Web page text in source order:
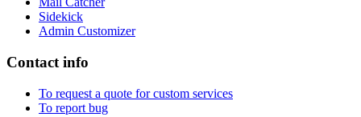
Sidekick
Admin Customizer
Contact info
To request a quote for custom services
To report bug